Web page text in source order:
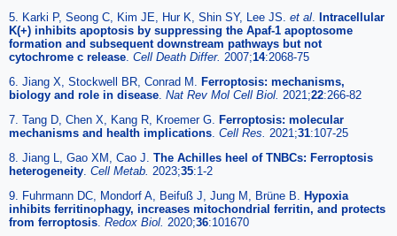
5. Karki P, Seong C, Kim JE, Hur K, Shin SY, Lee JS. et al. Intracellular
K(+) inhibits apoptosis by suppressing the Apaf-1 apoptosome
formation and subsequent downstream pathways but not
cytochrome c release. Cell Death Differ. 2007;14:2068-75
6. Jiang X, Stockwell BR, Conrad M. Ferroptosis: mechanisms,
biology and role in disease. Nat Rev Mol Cell Biol. 2021;22:266-82
7. Tang D, Chen X, Kang R, Kroemer G. Ferroptosis: molecular
mechanisms and health implications. Cell Res. 2021;31:107-25
8. Jiang L, Gao XM, Cao J. The Achilles heel of TNBCs: Ferroptosis
heterogeneity. Cell Metab. 2023;35:1-2
9. Fuhrmann DC, Mondorf A, Beifuß J, Jung M, Brüne B. Hypoxia
inhibits ferritinophagy, increases mitochondrial ferritin, and protects
from ferroptosis. Redox Biol. 2020;36:101670